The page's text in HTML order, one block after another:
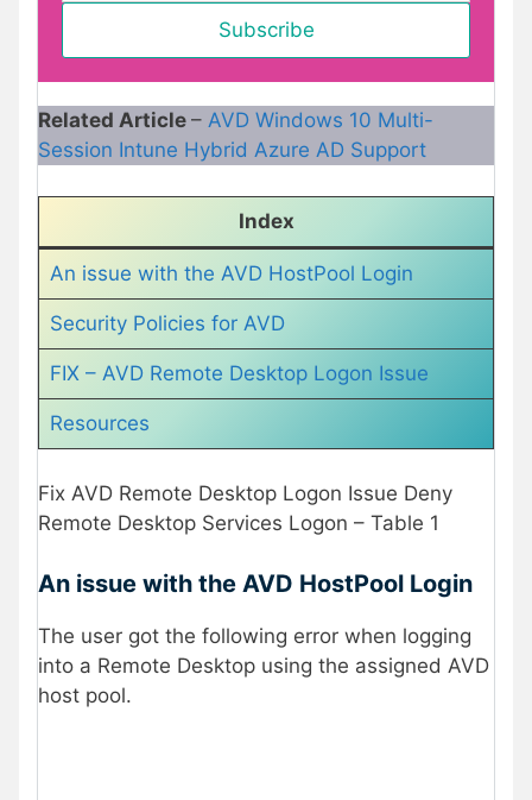
Related Article – AVD Windows 10 Multi-
Session Intune Hybrid Azure AD Support
Index
An issue with the AVD HostPool Login
Security Policies for AVD
FIX – AVD Remote Desktop Logon Issue
Resources
Fix AVD Remote Desktop Logon Issue Deny
Remote Desktop Services Logon – Table 1
An issue with the AVD HostPool Login
The user got the following error when logging
into a Remote Desktop using the assigned AVD
host pool.